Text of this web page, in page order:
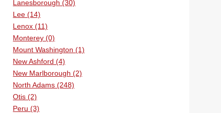
Lanesborough (30)
Lee (14)
Lenox (11)
Monterey (0)
Mount Washington (1)
New Ashford (4)
New Marlborough (2)
North Adams (248)
Otis (2)
Peru (3)